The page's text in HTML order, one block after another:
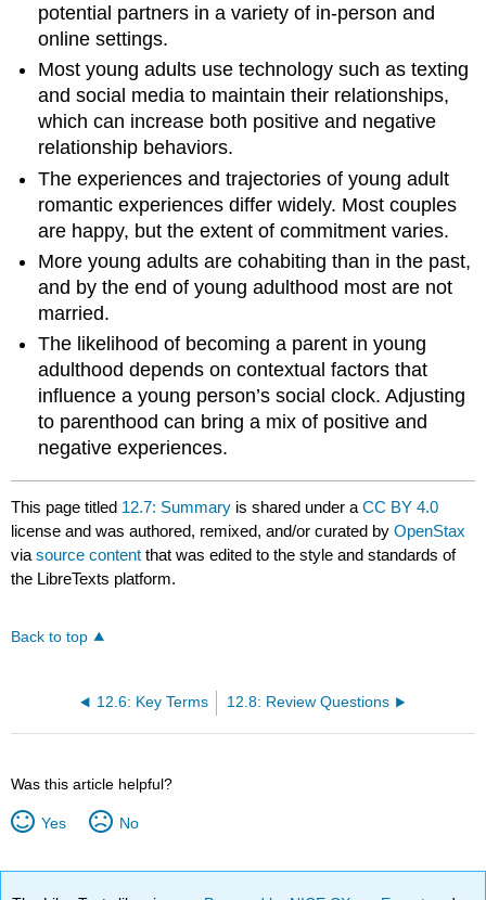
potential partners in a variety of in-person and
online settings.
Most young adults use technology such as texting
and social media to maintain their relationships,
which can increase both positive and negative
relationship behaviors.
The experiences and trajectories of young adult
romantic experiences differ widely. Most couples
are happy, but the extent of commitment varies.
More young adults are cohabiting than in the past,
and by the end of young adulthood most are not
married.
The likelihood of becoming a parent in young
adulthood depends on contextual factors that
influence a young person’s social clock. Adjusting
to parenthood can bring a mix of positive and
negative experiences.
This page titled 12.7: Summary is shared under aCC BY 4.0
license and was authored, remixed, and/or curated byOpenStax
viasource content that was edited to the style and standards of
the LibreTexts platform.
Back to top
12.6: Key Terms 12.8: Review Questions
Was this article helpful?
Yes No